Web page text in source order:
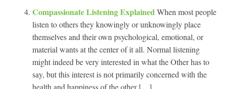
Compassionate Listening Explained When most people
listen to others they knowingly or unknowingly place
themselves and their own psychological, emotional, or
material wants at the center of it all. Normal listening
might indeed be very interested in what the Other has to
say, but this interest is not primarily concerned with the
health and happiness of the other […]...